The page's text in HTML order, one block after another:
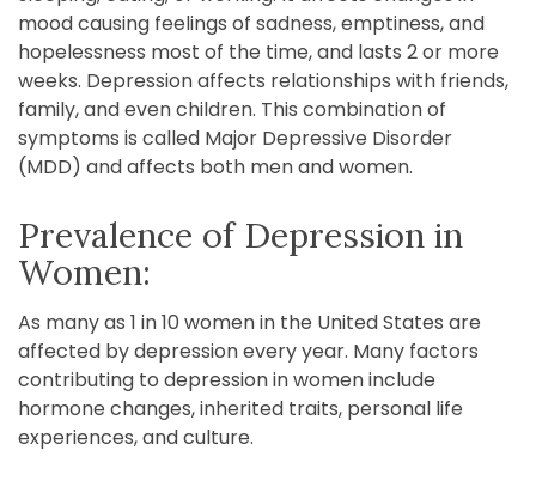
mood causing feelings of sadness, emptiness, and
hopelessness most of the time, and lasts 2 or more
weeks. Depression affects relationships with friends,
family, and even children. This combination of
symptoms is called Major Depressive Disorder
(MDD) and affects both men and women.
Prevalence of Depression in
Women:
As many as 1 in 10 women in the United States are
affected by depression every year. Many factors
contributing to depression in women include
hormone changes, inherited traits, personal life
experiences, and culture.